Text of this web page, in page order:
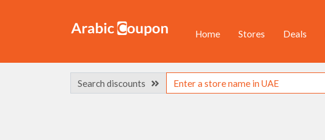
Home Stores Deals
Search discounts